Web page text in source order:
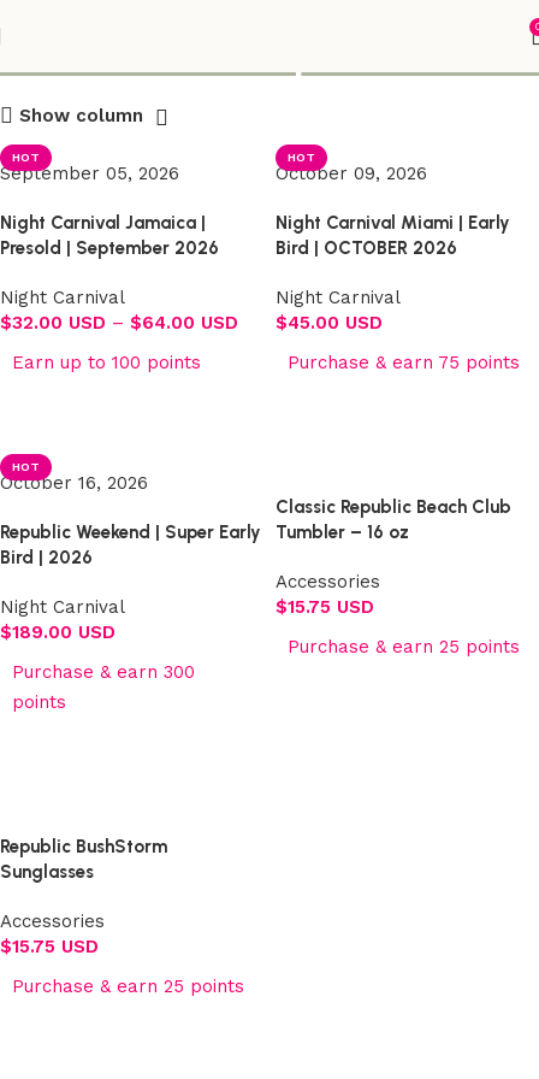
Show column
HOT
September 05, 2026
Night Carnival Jamaica |
Presold | September 2026
Night Carnival
$32.00 USD – $64.00 USD
Earn up to 100 points
HOT
October 09, 2026
Night Carnival Miami | Early
Bird | OCTOBER 2026
Night Carnival
$45.00 USD
Purchase & earn 75 points
HOT
October 16, 2026
Republic Weekend | Super Early
Bird | 2026
Night Carnival
$189.00 USD
Purchase & earn 300
points
Classic Republic Beach Club
Tumbler – 16 oz
Accessories
$15.75 USD
Purchase & earn 25 points
Republic BushStorm
Sunglasses
Accessories
$15.75 USD
Purchase & earn 25 points